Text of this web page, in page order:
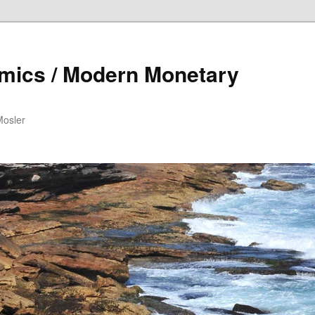
/ Modern Monetary